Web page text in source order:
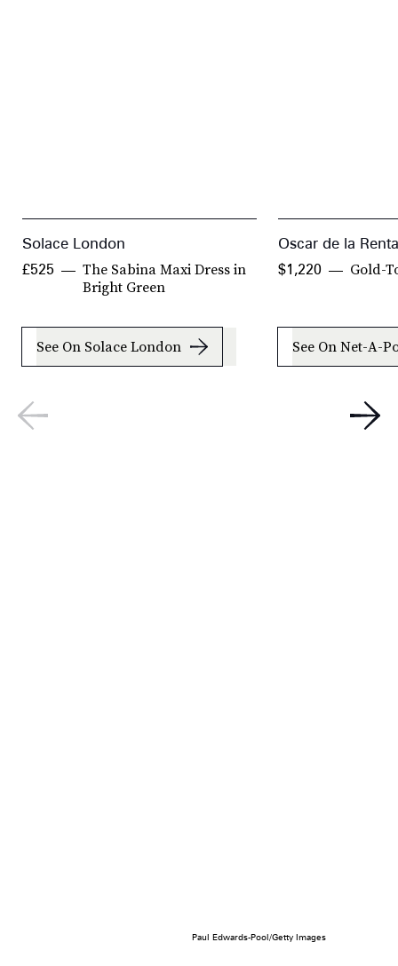
Solace London
The Sabina Maxi Dress in
Bright Green
£525
See On Solace London
Oscar de la Renta
Gold-
$1,220
See On Net-A-
Paul Edwards-Pool/Getty Images